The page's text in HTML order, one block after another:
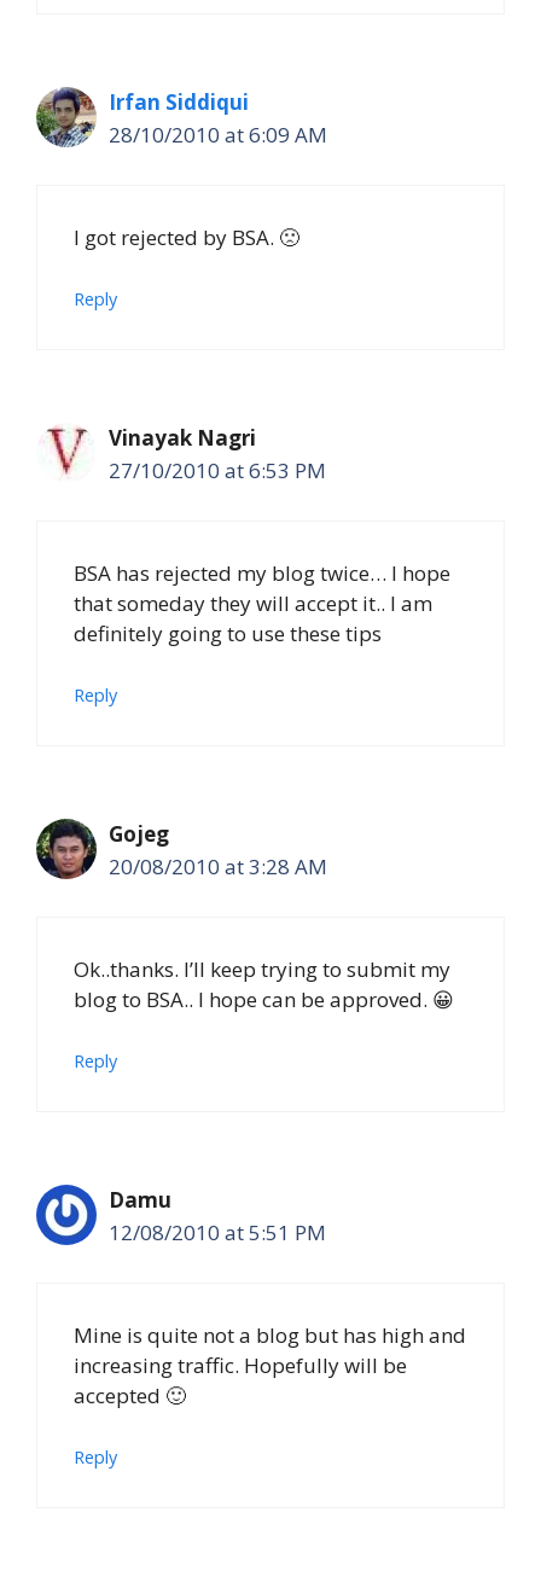
Irfan Siddiqui
28/10/2010 at 6:09 AM
I got rejected by BSA. 🙁
Reply
Vinayak Nagri
27/10/2010 at 6:53 PM
BSA has rejected my blog twice… I hope
that someday they will accept it.. I am
definitely going to use these tips
Reply
Gojeg
20/08/2010 at 3:28 AM
Ok..thanks. I’ll keep trying to submit my
blog to BSA.. I hope can be approved. 😀
Reply
Damu
12/08/2010 at 5:51 PM
Mine is quite not a blog but has high and
increasing traffic. Hopefully will be
accepted 🙂
Reply